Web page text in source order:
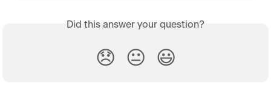
Did this answer your question?
😞 😐 😃